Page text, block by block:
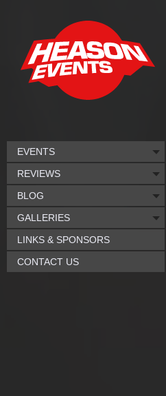
EVENTS
REVIEWS
BLOG
GALLERIES
LINKS & SPONSORS
CONTACT US